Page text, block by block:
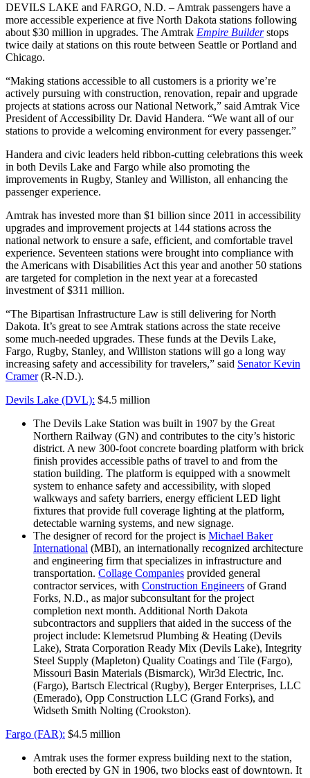
DEVILS LAKE and FARGO, N.D. – Amtrak passengers have a
more accessible experience at five North Dakota stations following
about $30 million in upgrades. The Amtrak Empire Builderstops
twice daily at stations on this route between Seattle or Portland and
Chicago.
“Making stations accessible to all customers is a priority we’re
actively pursuing with construction, renovation, repair and upgrade
projects at stations across our National Network,” said Amtrak Vice
President of Accessibility Dr. David Handera. “We want all of our
stations to provide a welcoming environment for every passenger.”
Handera and civic leaders held ribbon-cutting celebrations this week
in both Devils Lake and Fargo while also promoting the
improvements in Rugby, Stanley and Williston, all enhancing the
passenger experience.
Amtrak has invested more than $1 billion since 2011 in accessibility
upgrades and improvement projects at 144 stations across the
national network to ensure a safe, efficient, and comfortable travel
experience. Seventeen stations were brought into compliance with
the Americans with Disabilities Act this year and another 50 stations
are targeted for completion in the next year at a forecasted
investment of $311 million.
“The Bipartisan Infrastructure Law is still delivering for North
Dakota. It’s great to see Amtrak stations across the state receive
some much-needed upgrades. These funds at the Devils Lake,
Fargo, Rugby, Stanley, and Williston stations will go a long way
increasing safety and accessibility for travelers,” said Senator Kevin
Cramer(R-N.D.).
Devils Lake (DVL): $4.5 million
The Devils Lake Station was built in 1907 by the Great
Northern Railway (GN) and contributes to the city’s historic
district. A new 300-foot concrete boarding platform with brick
finish provides accessible paths of travel to and from the
station building. The platform is equipped with a snowmelt
system to enhance safety and accessibility, with sloped
walkways and safety barriers, energy efficient LED light
fixtures that provide full coverage lighting at the platform,
detectable warning systems, and new signage.
The designer of record for the project is Michael Baker
International (MBI), an internationally recognized architecture
and engineering firm that specializes in infrastructure and
transportation. Collage Companies provided general
contractor services, with Construction Engineers of Grand
Forks, N.D., as major subconsultant for the project
completion next month. Additional North Dakota
subcontractors and suppliers that aided in the success of the
project include: Klemetsrud Plumbing & Heating (Devils
Lake), Strata Corporation Ready Mix (Devils Lake), Integrity
Steel Supply (Mapleton) Quality Coatings and Tile (Fargo),
Missouri Basin Materials (Bismarck), Wir3d Electric, Inc.
(Fargo), Bartsch Electrical (Rugby), Berger Enterprises, LLC
(Emerado), Opp Construction LLC (Grand Forks), and
Widseth Smith Nolting (Crookston).
Fargo (FAR): $4.5 million
Amtrak uses the former express building next to the station,
both erected by GN in 1906, two blocks east of downtown. It